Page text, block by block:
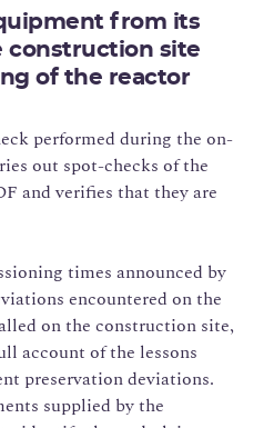
from its
construction site
of the reactor
performed during the on-
out spot-checks of the
and verifies that they are
times announced by
encountered on the
on the construction site,
account of the lessons
preservation deviations.
supplied by the